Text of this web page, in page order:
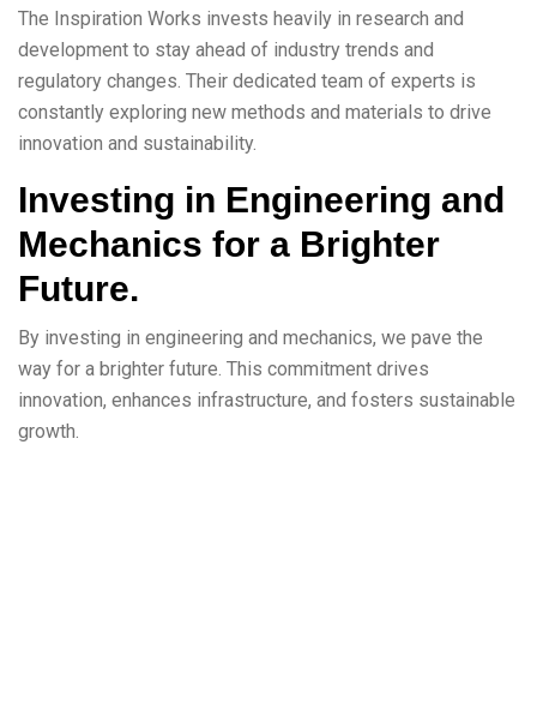
The Inspiration Works invests heavily in research and
development to stay ahead of industry trends and
regulatory changes. Their dedicated team of experts is
constantly exploring new methods and materials to drive
innovation and sustainability.
Investing in Engineering and
Mechanics for a Brighter
Future.
By investing in engineering and mechanics, we pave the
way for a brighter future. This commitment drives
innovation, enhances infrastructure, and fosters sustainable
growth.